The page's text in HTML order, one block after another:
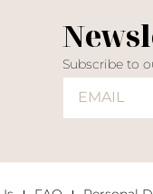
Subscribe to